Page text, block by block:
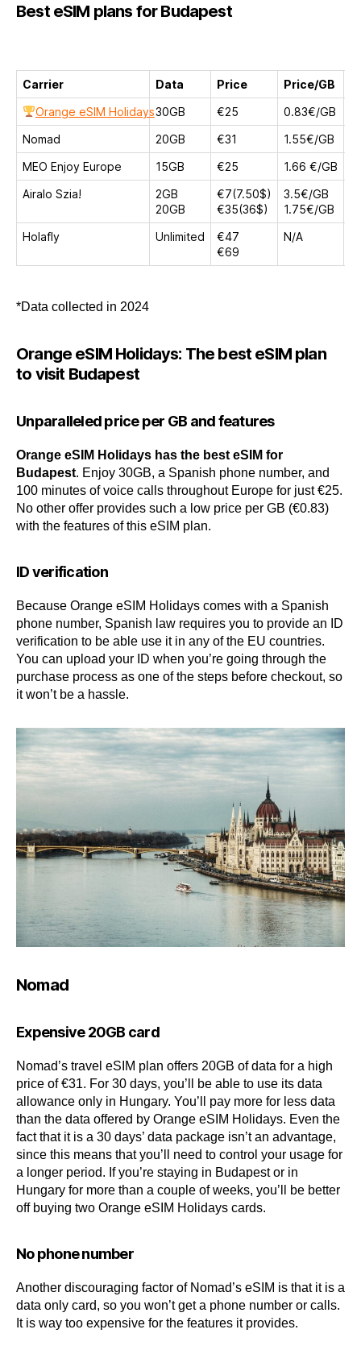
Best eSIM plans for Budapest
Carrier Data Price Price/GB
Orange eSIM Holidays30GB €25 0.83€/GB
Nomad
20GB €31 1.55€/GB
MEO Enjoy Europe
15GB €25 1.66 €/GB
Airalo Szia!
2GB
20GB
€7(7.50$)
€35(36$)
3.5€/GB
1.75€/GB
Holafly
Unlimited
€47
€69
N/A
*Data collected in 2024
Orange eSIM Holidays: The best eSIM plan
to visit Budapest
Unparalleled price per GB and features
Orange eSIM Holidays has the best eSIM for
Budapest. Enjoy 30GB, a Spanish phone number, and
100 minutes of voice calls throughout Europe for just €25.
No other offer provides such a low price per GB (€0.83)
with the features of this eSIM plan.
ID verification
Because Orange eSIM Holidays comes with a Spanish
phone number, Spanish law requires you to provide an ID
verification to be able use it in any of the EU countries.
You can upload your ID when you’re going through the
purchase process as one of the steps before checkout, so
it won’t be a hassle.
Nomad
Expensive 20GB card
Nomad’s travel eSIM plan offers 20GB of data for a high
price of €31. For 30 days, you’ll be able to use its data
allowance only in Hungary. You’ll pay more for less data
than the data offered by Orange eSIM Holidays. Even the
fact that it is a 30 days’ data package isn’t an advantage,
since this means that you’ll need to control your usage for
a longer period. If you’re staying in Budapest or in
Hungary for more than a couple of weeks, you’ll be better
off buying two Orange eSIM Holidays cards.
No phone number
Another discouraging factor of Nomad’s eSIM is that it is a
data only card, so you won’t get a phone number or calls.
It is way too expensive for the features it provides.